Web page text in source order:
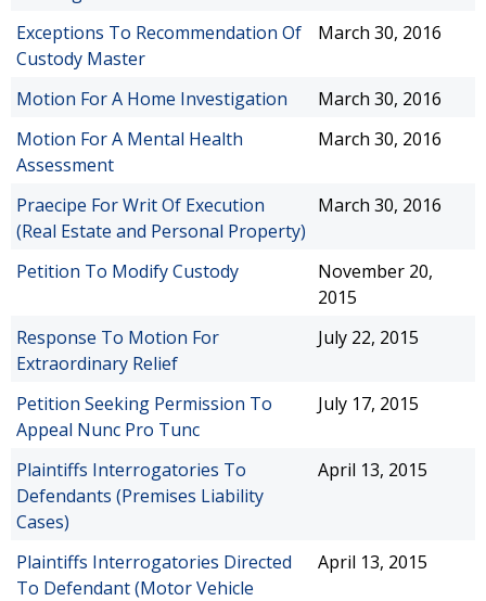
Exceptions To Recommendation Of
Custody Master
March 30, 2016
Motion For A Home Investigation
March 30, 2016
Motion For A Mental Health
Assessment
March 30, 2016
Praecipe For Writ Of Execution
(Real Estate and Personal Property)
March 30, 2016
Petition To Modify Custody
November 20,
2015
Response To Motion For
Extraordinary Relief
July 22, 2015
Petition Seeking Permission To
Appeal Nunc Pro Tunc
July 17, 2015
Plaintiffs Interrogatories To
Defendants (Premises Liability
Cases)
April 13, 2015
Plaintiffs Interrogatories Directed
To Defendant (Motor Vehicle
April 13, 2015